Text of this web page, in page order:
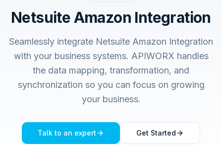
Netsuite Amazon Integration
Seamlessly integrate Netsuite Amazon Integration
with your business systems. APIWORX handles
the data mapping, transformation, and
synchronization so you can focus on growing
your business.
Talk to an expert Get Started